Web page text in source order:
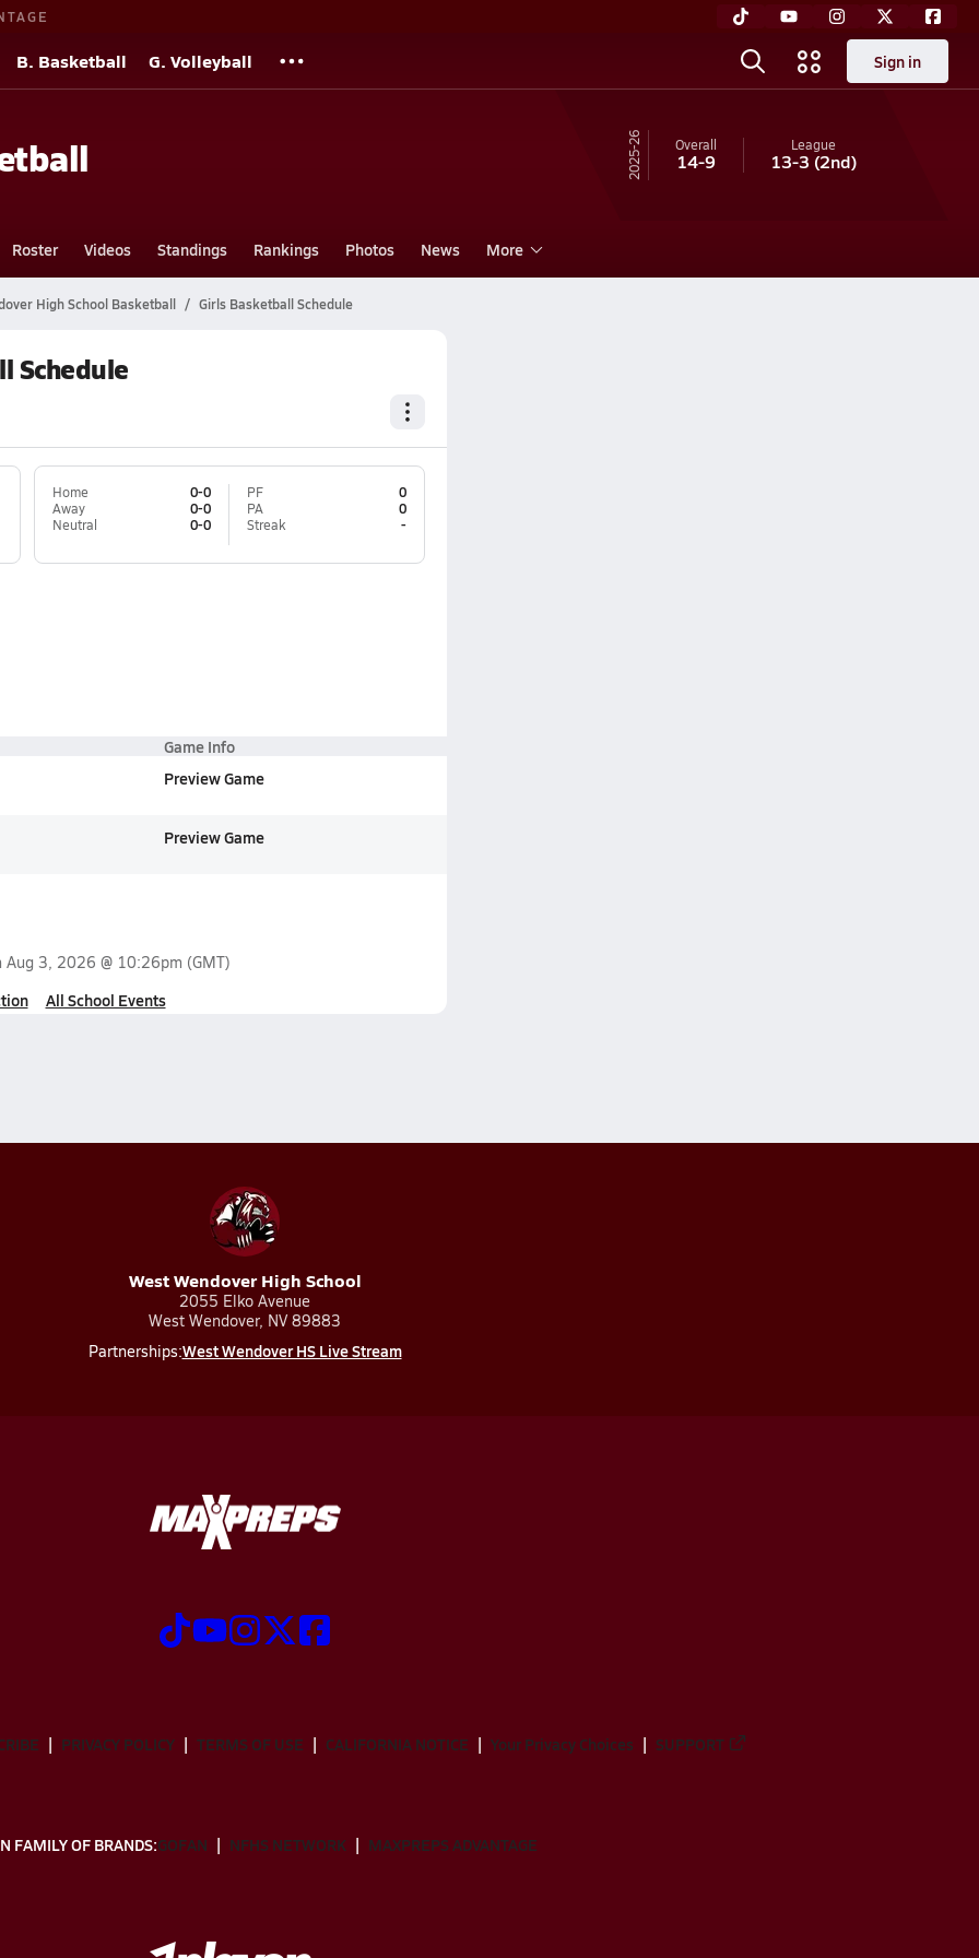
B. Basketball G. Volleyball Sign in
25-26 Overall
14-9
League
13-3 (2nd)
Roster Videos Standings Rankings Photos News More
High School Basketball Girls Basketball Schedule
Schedule
Home
0-0
Away
0-0
Neutral
0-0
PF
0
PA
0
Streak
-
Game Info
Preview Game
Preview Game
Aug 3, 2026 @ 10:26pm (GMT)
All School Events
West Wendover High School
2055 Elko Avenue
West Wendover, NV 89883
Partnerships:West Wendover HS Live Stream
PRIVACY POLICY TERMS OF USE CALIFORNIA NOTICE Your Privacy Choices SUPPORT
FAMILY OF BRANDS:GOFAN NFHS NETWORK MAXPREPS ADVANTAGE